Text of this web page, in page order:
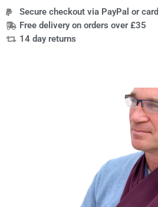
Secure checkout via PayPal or card
Free delivery on orders over £35
14 day returns